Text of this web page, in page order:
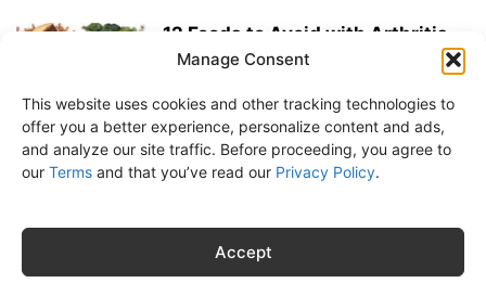
Manage Consent
This website uses cookies and other tracking technologies to
offer you a better experience, personalize content and ads,
and analyze our site traffic. Before proceeding, you agree to
our Terms and that you’ve read our Privacy Policy.
Accept
12 Foods to Avoid with Arthritis
NUTRITION & SUPPLEMENTS June 25, 2026